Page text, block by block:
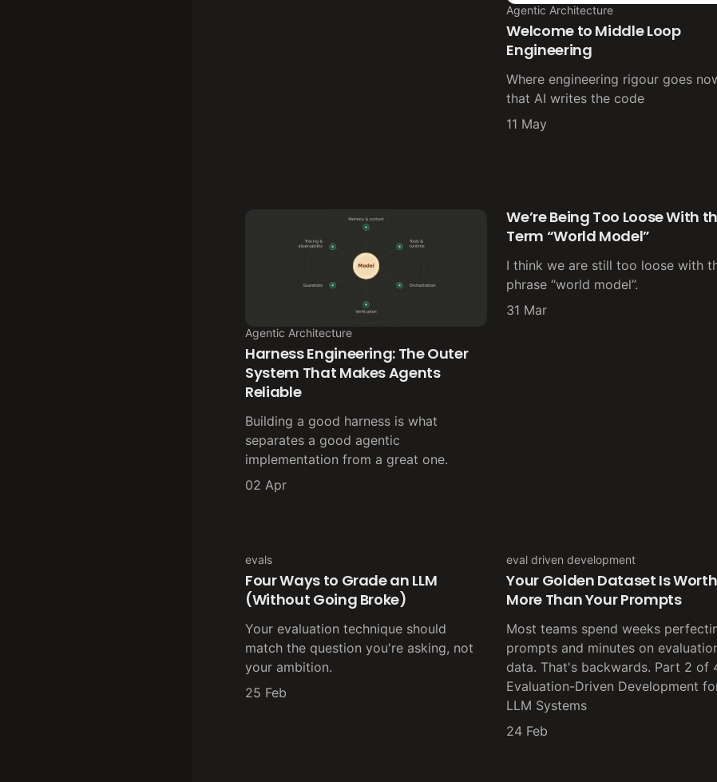
Agentic Architecture
Welcome to Middle Loop
Engineering
Where engineering rigour goes
that AI writes the code
11 May
Agentic Architecture
Harness Engineering: The Outer
System That Makes Agents
Reliable
Building a good harness is what
separates a good agentic
implementation from a great one.
02 Apr
We’re Being Too Loose With
Term “World Model”
I think we are still too loose with
phrase “world model”.
31 Mar
evals
Four Ways to Grade an LLM
(Without Going Broke)
Your evaluation technique should
match the question you're asking, not
your ambition.
25 Feb
eval driven development
Your Golden Dataset Is Worth
More Than Your Prompts
Most teams spend weeks
prompts and minutes on
data. That's backwards. Part 2 of
Evaluation-Driven Development
LLM Systems
24 Feb